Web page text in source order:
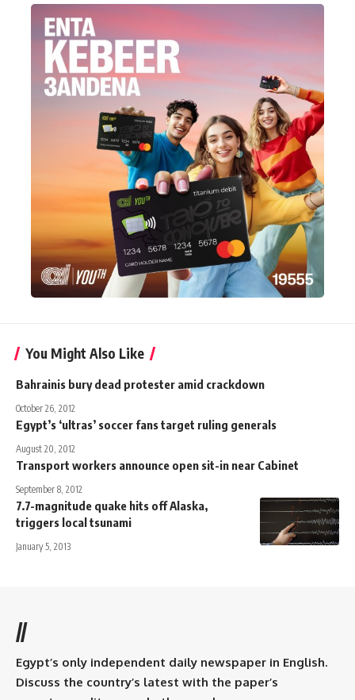
You Might Also Like
Bahrainis bury dead protester amid crackdown
October 26, 2012
Egypt’s ‘ultras’ soccer fans target ruling generals
August 20, 2012
Transport workers announce open sit-in near Cabinet
September 8, 2012
7.7-magnitude quake hits off Alaska,
triggers local tsunami
January 5, 2013
//
Egypt’s only independent daily newspaper in English.
Discuss the country’s latest with the paper’s